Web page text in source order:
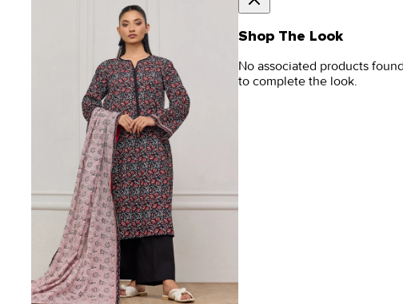
Shop The Look
No associated products
to complete the look.